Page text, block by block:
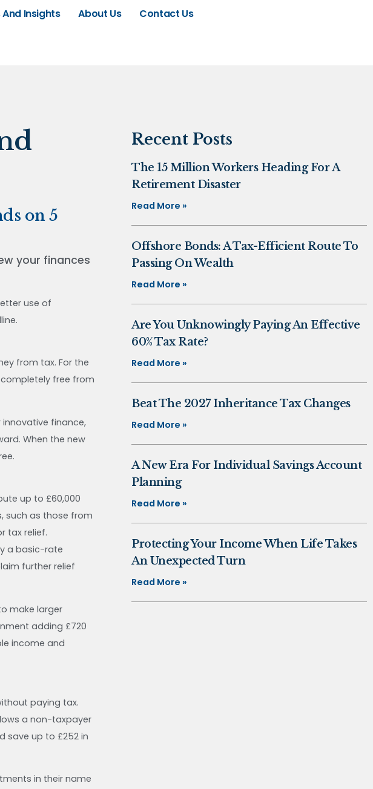
And Insights About Us Contact Us
on 5
your finances
use of
from tax. For the
completely free from
finance,
When the new
up to £60,000
such as those from
tax relief.
a basic-rate
further relief
make larger
adding £720
income and
paying tax.
a non-taxpayer
save up to £252 in
in their name
Recent Posts
The 15 Million Workers Heading For A
Retirement Disaster
Read More »
Offshore Bonds: A Tax-Efficient Route To
Passing On Wealth
Read More »
Are You Unknowingly Paying An Effective
60% Tax Rate?
Read More »
Beat The 2027 Inheritance Tax Changes
Read More »
A New Era For Individual Savings Account
Planning
Read More »
Protecting Your Income When Life Takes
An Unexpected Turn
Read More »